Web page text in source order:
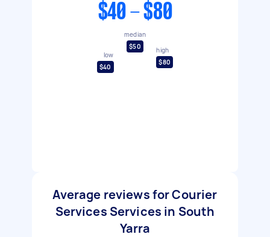
$40 - $80
low
$40
median
$50
high
$80
Average reviews for Courier
Services Services in South
Yarra